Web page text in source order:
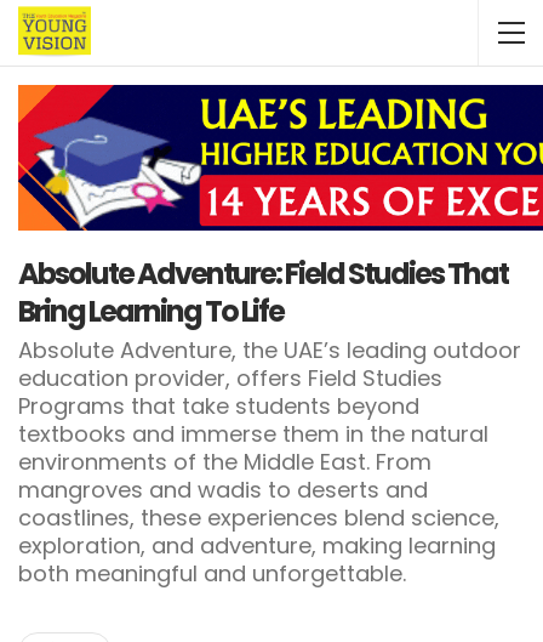
Absolute Adventure: Field Studies That
Bring Learning To Life
Absolute Adventure, the UAE’s leading outdoor
education provider, offers Field Studies
Programs that take students beyond
textbooks and immerse them in the natural
environments of the Middle East. From
mangroves and wadis to deserts and
coastlines, these experiences blend science,
exploration, and adventure, making learning
both meaningful and unforgettable.